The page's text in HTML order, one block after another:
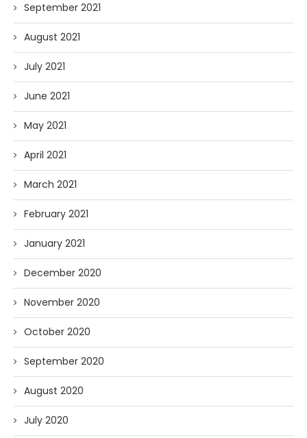
September 2021
August 2021
July 2021
June 2021
May 2021
April 2021
March 2021
February 2021
January 2021
December 2020
November 2020
October 2020
September 2020
August 2020
July 2020